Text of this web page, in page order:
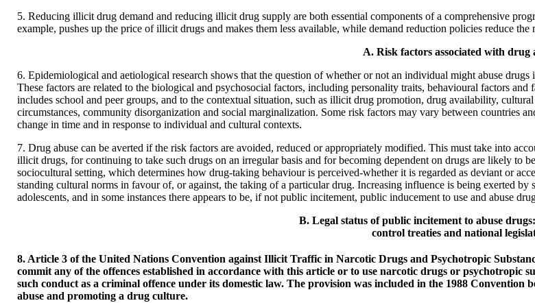
5. Reducing illicit drug demand and reducing illicit drug supply are both essential components of a comprehensive
example, pushes up the price of illicit drugs and makes them less available, while demand reduction policies reduce the
A. Risk factors associated with drug
6. Epidemiological and aetiological research shows that the question of whether or not an individual might abuse
These factors are related to the biological and psychosocial factors, including personality traits, behavioural factors
includes school and peer groups, and to the contextual situation, such as illicit drug promotion, drug availability,
circumstances, community disorganization and social marginalization. Some risk factors may vary between countries
change in time and in response to individual and cultural contexts.
7. Drug abuse can be averted if the risk factors are avoided, reduced or appropriately modified. This must take into
illicit drugs, for continuing to take such drugs on an irregular basis and for becoming dependent on drugs are likely to
sociocultural setting, which determines how drug-taking behaviour is perceived-whether it is regarded as deviant or
standing cultural norms in favour of, or against, the taking of a particular drug. Increasing influence is being exerted
adolescents, and in some instances there appears to be, if not public incitement, public inducement to use and abuse
B. Legal status of public incitement to abuse
control treaties and national
8. Article 3 of the United Nations Convention against Illicit Traffic in Narcotic Drugs and Psychotropic
commit any of the offences established in accordance with this article or to use narcotic drugs or
such conduct as a criminal offence under its domestic law. The provision was included in the 1988
abuse and promoting a drug culture.